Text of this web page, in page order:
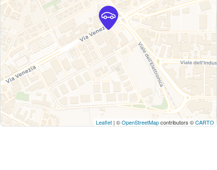
Leaflet | ©OpenStreetMapcontributors ©CARTO